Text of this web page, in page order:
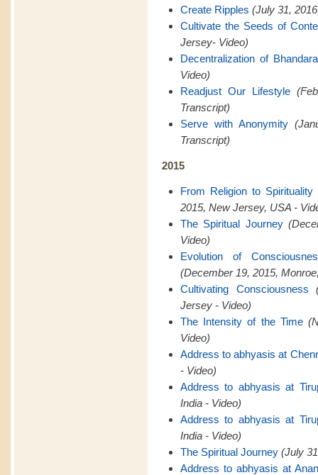
Create Ripples (July 31,
Cultivate the Seeds of
Jersey- Video)
Decentralization of
Video)
Readjust Our Lifestyle
Transcript)
Serve with Anonymity
Transcript)
2015
From Religion to
2015, New Jersey, USA -
The Spiritual Journey
Video)
Evolution of
(December 19, 2015,
Cultivating Consciousness
Jersey - Video)
The Intensity of the Time
Video)
Address to abhyasis at
- Video)
Address to abhyasis at
India - Video)
Address to abhyasis at
India - Video)
The Spiritual Journey (July
Address to abhyasis at